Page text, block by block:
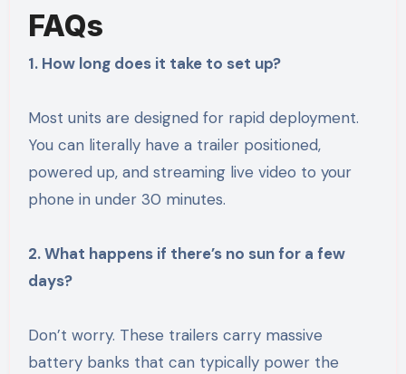
FAQs
1. How long does it take to set up?
Most units are designed for rapid deployment.
You can literally have a trailer positioned,
powered up, and streaming live video to your
phone in under 30 minutes.
2. What happens if there’s no sun for a few
days?
Don’t worry. These trailers carry massive
battery banks that can typically power the